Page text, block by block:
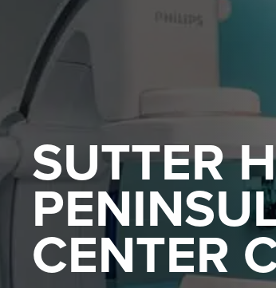
SUTTER
CENTER